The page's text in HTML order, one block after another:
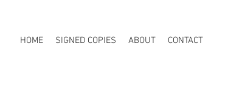
HOME SIGNED COPIES ABOUT CONTACT